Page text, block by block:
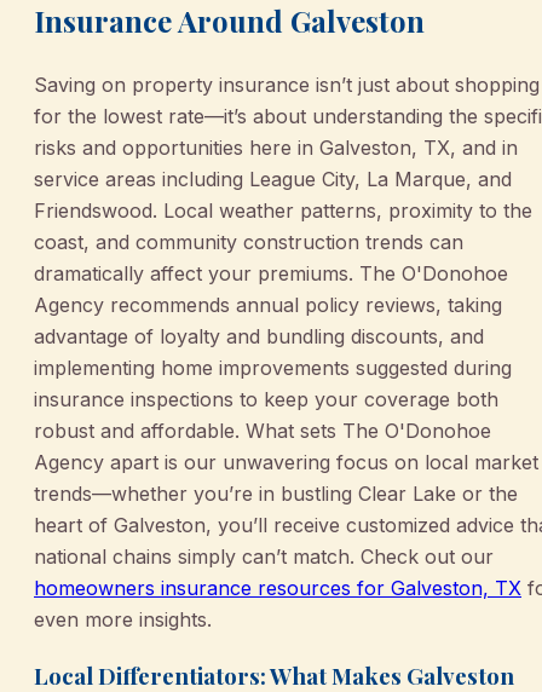
Insurance Around Galveston
Saving on property insurance isn’t just about shopping
for the lowest rate—it’s about understanding the
risks and opportunities here in Galveston, TX, and in
service areas including League City, La Marque, and
Friendswood. Local weather patterns, proximity to the
coast, and community construction trends can
dramatically affect your premiums. The O'Donohoe
Agency recommends annual policy reviews, taking
advantage of loyalty and bundling discounts, and
implementing home improvements suggested during
insurance inspections to keep your coverage both
robust and affordable. What sets The O'Donohoe
Agency apart is our unwavering focus on local market
trends—whether you’re in bustling Clear Lake or the
heart of Galveston, you’ll receive customized advice
national chains simply can’t match. Check out our
homeowners insurance resources for Galveston, TX
even more insights.
Local Differentiators: What Makes Galveston